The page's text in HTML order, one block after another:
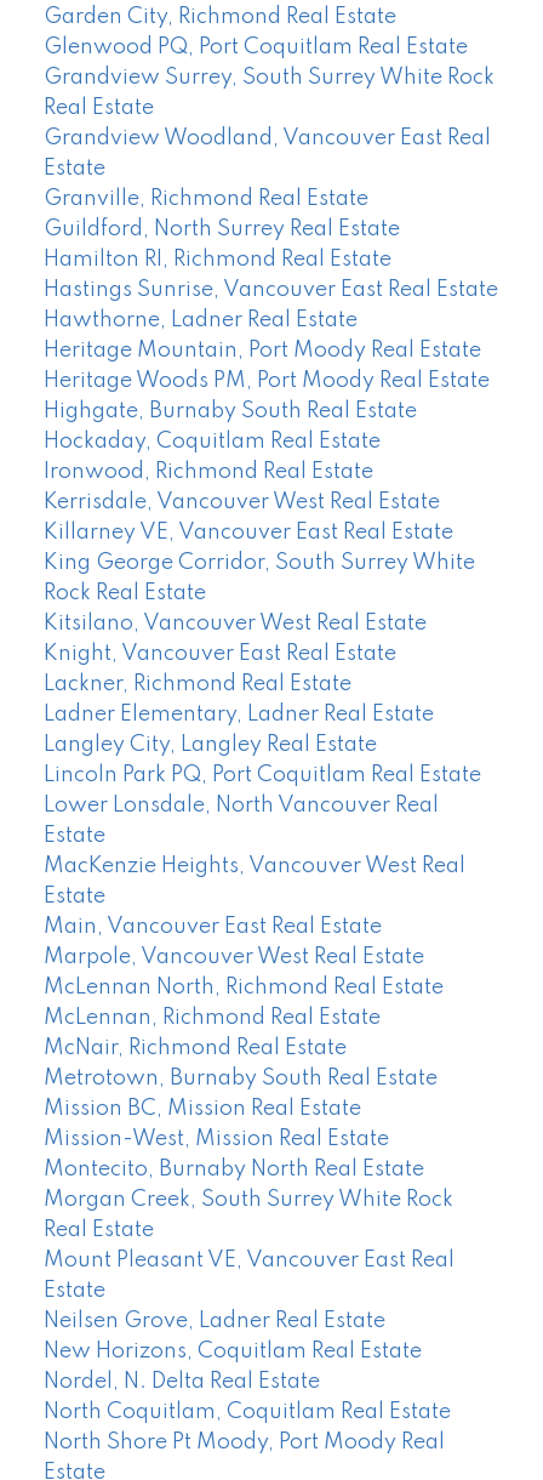
Garden City, Richmond Real Estate
Glenwood PQ, Port Coquitlam Real Estate
Grandview Surrey, South Surrey White Rock
Real Estate
Grandview Woodland, Vancouver East Real
Estate
Granville, Richmond Real Estate
Guildford, North Surrey Real Estate
Hamilton RI, Richmond Real Estate
Hastings Sunrise, Vancouver East Real Estate
Hawthorne, Ladner Real Estate
Heritage Mountain, Port Moody Real Estate
Heritage Woods PM, Port Moody Real Estate
Highgate, Burnaby South Real Estate
Hockaday, Coquitlam Real Estate
Ironwood, Richmond Real Estate
Kerrisdale, Vancouver West Real Estate
Killarney VE, Vancouver East Real Estate
King George Corridor, South Surrey White
Rock Real Estate
Kitsilano, Vancouver West Real Estate
Knight, Vancouver East Real Estate
Lackner, Richmond Real Estate
Ladner Elementary, Ladner Real Estate
Langley City, Langley Real Estate
Lincoln Park PQ, Port Coquitlam Real Estate
Lower Lonsdale, North Vancouver Real
Estate
MacKenzie Heights, Vancouver West Real
Estate
Main, Vancouver East Real Estate
Marpole, Vancouver West Real Estate
McLennan North, Richmond Real Estate
McLennan, Richmond Real Estate
McNair, Richmond Real Estate
Metrotown, Burnaby South Real Estate
Mission BC, Mission Real Estate
Mission-West, Mission Real Estate
Montecito, Burnaby North Real Estate
Morgan Creek, South Surrey White Rock
Real Estate
Mount Pleasant VE, Vancouver East Real
Estate
Neilsen Grove, Ladner Real Estate
New Horizons, Coquitlam Real Estate
Nordel, N. Delta Real Estate
North Coquitlam, Coquitlam Real Estate
North Shore Pt Moody, Port Moody Real
Estate